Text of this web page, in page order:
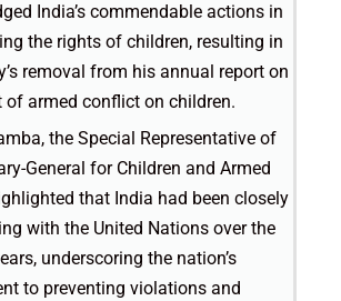
India’s commendable actions in
the rights of children, resulting in
removal from his annual report on
of armed conflict on children.
the Special Representative of
General for Children and Armed
that India had been closely
with the United Nations over the
underscoring the nation’s
to preventing violations and